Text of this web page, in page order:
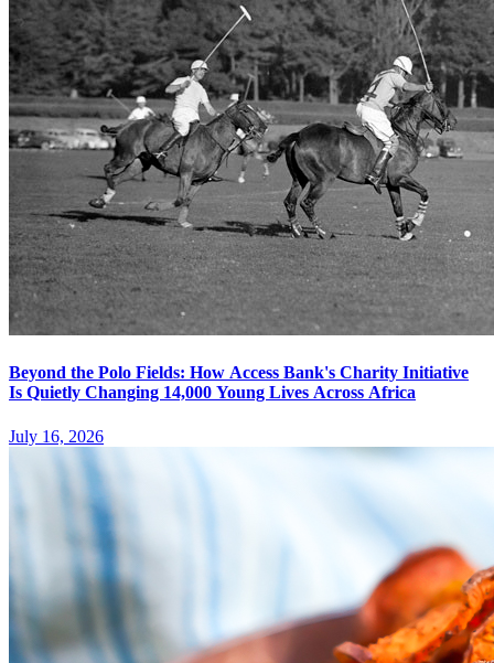
Beyond the Polo Fields: How Access Bank's Charity Initiative
Is Quietly Changing 14,000 Young Lives Across Africa
July 16, 2026